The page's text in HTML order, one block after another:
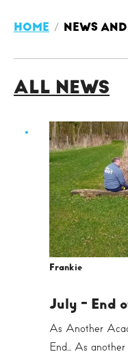
HOME NEWS
ALL NEWS
Frankie
July - End
As Another
End... As